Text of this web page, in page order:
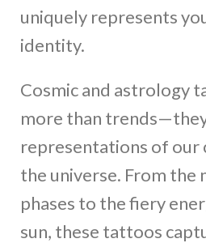
uniquely represents
identity.
Cosmic and astrology
more than
representations of our
the universe. From the
phases to the fiery
sun, these tattoos